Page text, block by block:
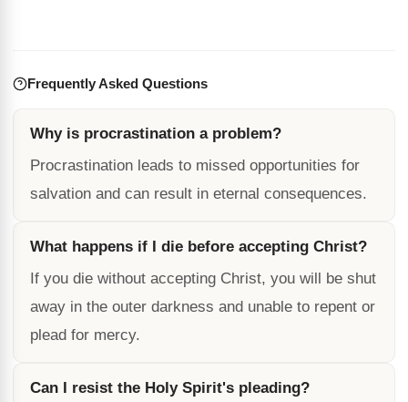
Frequently Asked Questions
Why is procrastination a problem?
Procrastination leads to missed opportunities for
salvation and can result in eternal consequences.
What happens if I die before accepting Christ?
If you die without accepting Christ, you will be shut
away in the outer darkness and unable to repent or
plead for mercy.
Can I resist the Holy Spirit's pleading?